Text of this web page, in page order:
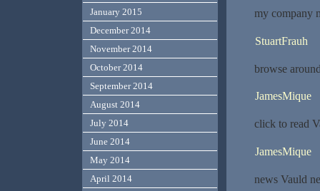
my company
StuartFrauh
browse
JamesMique
click to read
JamesMique
news Vauld
January 2015
December 2014
November 2014
October 2014
September 2014
August 2014
July 2014
June 2014
May 2014
April 2014